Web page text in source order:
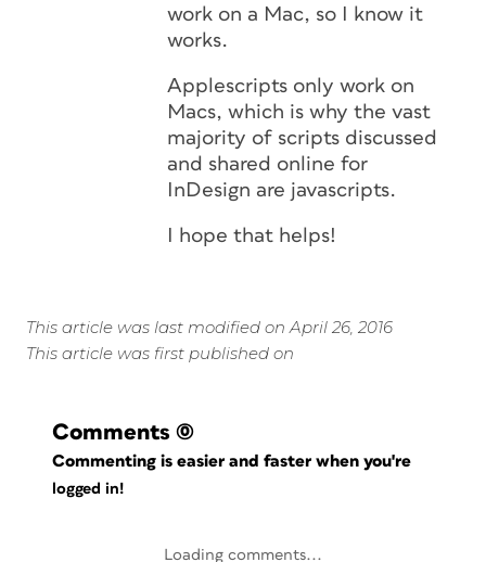
work on a Mac, so I know it
works.
Applescripts only work on
Macs, which is why the vast
majority of scripts discussed
and shared online for
InDesign are javascripts.
I hope that helps!
This article was last modified on April 26, 2016
This article was first published on
Comments (0)
Commenting is easier and faster when you're
logged in!
Loading comments...